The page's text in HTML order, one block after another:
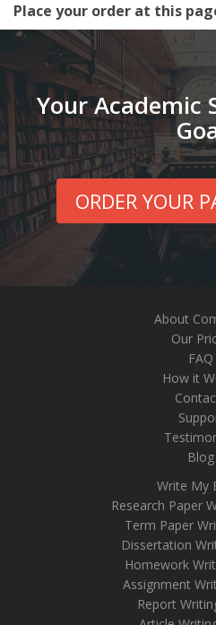
Place your order at this
Your Academic
ORDER YOUR
About
Our
FAQ
How it
Blog
Write My
Research Paper
Term Paper
Dissertation
Homework
Assignment
Report